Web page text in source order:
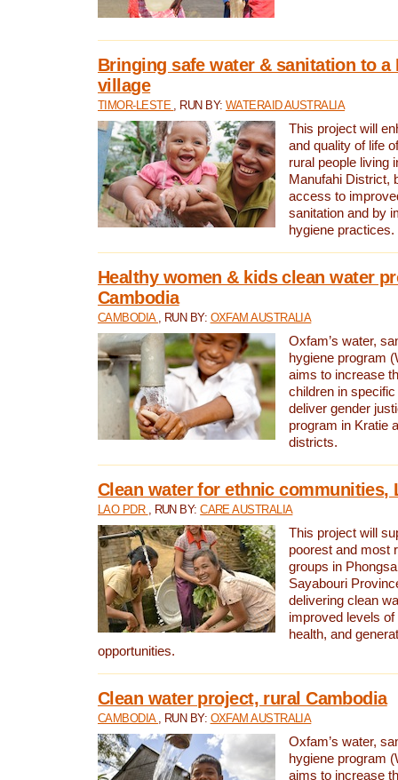
Bringing safe water & sanitation to a
village
TIMOR-LESTE , RUN BY: WATERAID AUSTRALIA
This project will
and quality of life
rural people living
Manufahi District,
access to
sanitation and by
hygiene practices.
Healthy women & kids clean water
Cambodia
CAMBODIA , RUN BY: OXFAM AUSTRALIA
Oxfam’s water,
hygiene program
aims to increase
children in
deliver gender
program in Kratie
districts.
Clean water for ethnic communities,
LAO PDR , RUN BY:CARE AUSTRALIA
This project will
poorest and most
groups in
Sayabouri
delivering clean
improved levels of
health, and
opportunities.
Clean water project, rural Cambodia
CAMBODIA , RUN BY: OXFAM AUSTRALIA
Oxfam’s water,
hygiene program
aims to increase